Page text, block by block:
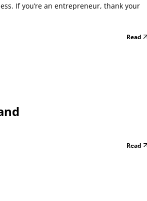
If you’re an entrepreneur, thank your
Read
Read